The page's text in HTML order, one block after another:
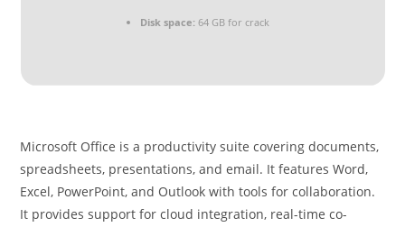
Disk space:64 GB for crack
Microsoft Office is a productivity suite covering documents,
spreadsheets, presentations, and email. It features Word,
Excel, PowerPoint, and Outlook with tools for collaboration.
It provides support for cloud integration, real-time co-